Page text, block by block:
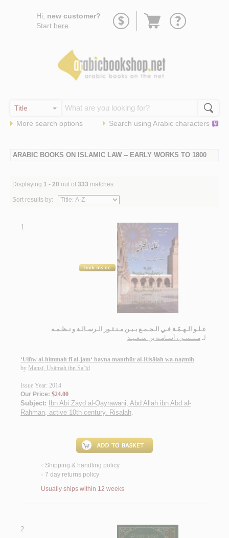
Hi, new customer?
Start here
Go
More search options Search using Arabic characters
ARABIC BOOKS ON ISLAMIC LAW -- EARLY WORKS TO 1800
Displaying 1 - 20 out of 333 matches
Sort results by:
1.
عـلـو الـهـمّـة فـي الـجـمـع بـيـن مـنـثـور الـرسـالـة و نـظـمـه
لـ مـنـسـي، أسـامـة بن سـعـيـد
‘Ulūw al-himmah fī al-jam‘ bayna manthūr al-Risālah wa-naẓmih
by Mansī, Usāmah ibn Sa‘īd
Issue Year: 2014
Our Price: $24.00
Subject:
Ibn Abi Zayd al-Qayrawani, Abd Allah ibn Abd al-
Rahman, active 10th century. Risalah.
< Shipping & handling policy
< 7 day returns policy
Usually ships within 12 weeks
2.